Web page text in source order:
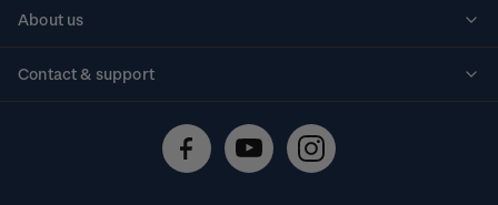
About us
Contact & support
Technical difficulties